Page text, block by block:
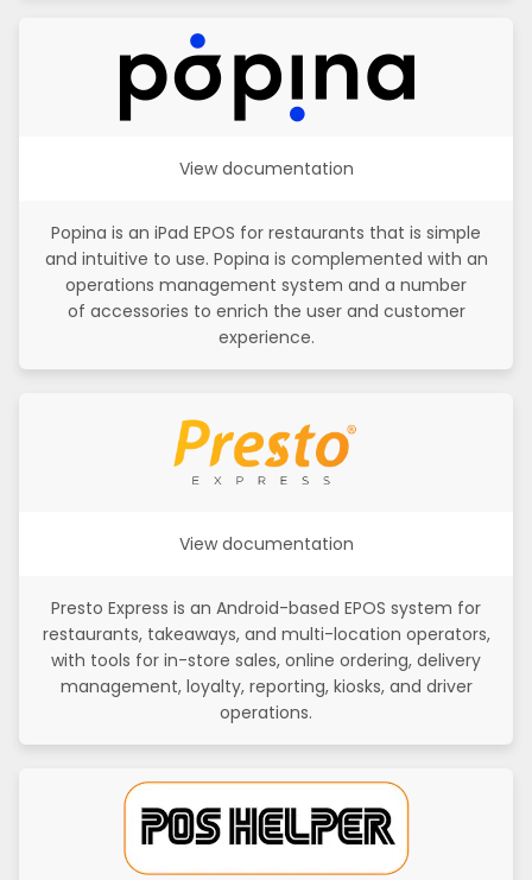
View documentation
Popina is an iPad EPOS for restaurants that is simple
and intuitive to use. Popina is complemented with an
operations management system and a number
of accessories to enrich the user and customer
experience.
View documentation
Presto Express is an Android-based EPOS system for
restaurants, takeaways, and multi-location operators,
with tools for in-store sales, online ordering, delivery
management, loyalty, reporting, kiosks, and driver
operations.